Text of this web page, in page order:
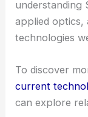
understanding
applied optics,
technologies
To discover
current
can explore